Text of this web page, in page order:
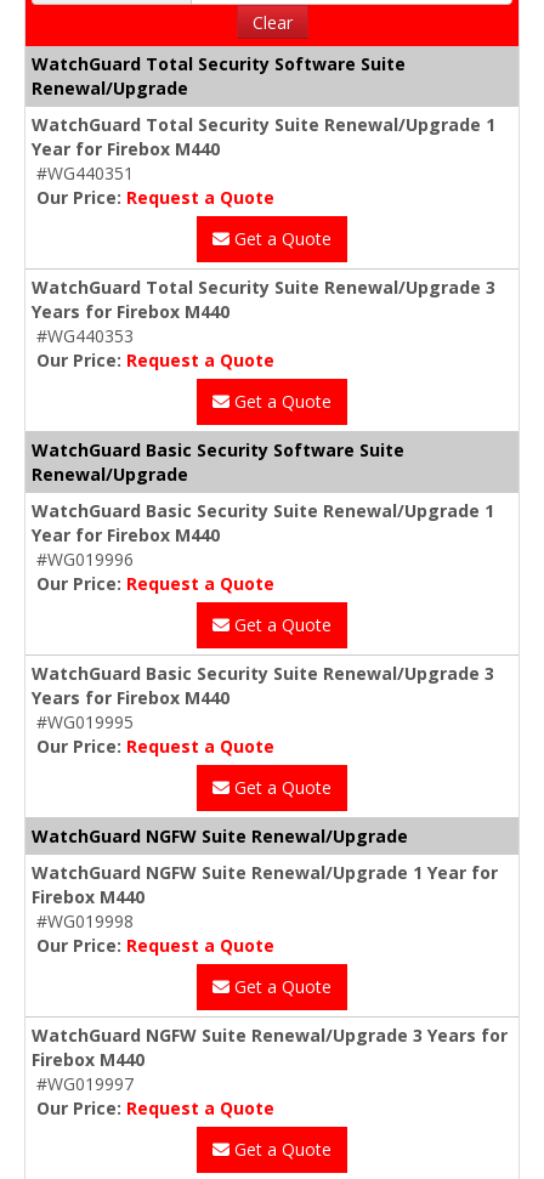
Clear
WatchGuard Total Security Software Suite
Renewal/Upgrade
WatchGuard Total Security Suite Renewal/Upgrade 1
Year for Firebox M440
#WG440351
Our Price: Request a Quote
Get a Quote
WatchGuard Total Security Suite Renewal/Upgrade 3
Years for Firebox M440
#WG440353
Our Price: Request a Quote
Get a Quote
WatchGuard Basic Security Software Suite
Renewal/Upgrade
WatchGuard Basic Security Suite Renewal/Upgrade 1
Year for Firebox M440
#WG019996
Our Price: Request a Quote
Get a Quote
WatchGuard Basic Security Suite Renewal/Upgrade 3
Years for Firebox M440
#WG019995
Our Price: Request a Quote
Get a Quote
WatchGuard NGFW Suite Renewal/Upgrade
WatchGuard NGFW Suite Renewal/Upgrade 1 Year for
Firebox M440
#WG019998
Our Price: Request a Quote
Get a Quote
WatchGuard NGFW Suite Renewal/Upgrade 3 Years for
Firebox M440
#WG019997
Our Price: Request a Quote
Get a Quote